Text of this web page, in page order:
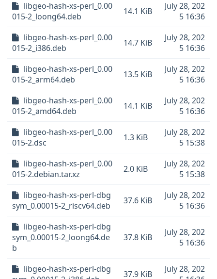
libgeo-hash-xs-perl_0.00
015-2_loong64.deb
14.1 KiB
July 28, 202
5 16:36
libgeo-hash-xs-perl_0.00
015-2_i386.deb
14.7 KiB
July 28, 202
5 16:36
libgeo-hash-xs-perl_0.00
015-2_arm64.deb
13.5 KiB
July 28, 202
5 16:36
libgeo-hash-xs-perl_0.00
015-2_amd64.deb
14.1 KiB
July 28, 202
5 16:36
libgeo-hash-xs-perl_0.00
015-2.dsc
1.3 KiB
July 28, 202
5 15:38
libgeo-hash-xs-perl_0.00
015-2.debian.tar.xz
2.0 KiB
July 28, 202
5 15:38
libgeo-hash-xs-perl-dbg
sym_0.00015-2_riscv64.deb
37.6 KiB
July 28, 202
5 16:36
libgeo-hash-xs-perl-dbg
sym_0.00015-2_loong64.de
b
37.8 KiB
July 28, 202
5 16:36
libgeo-hash-xs-perl-dbg
37.9 KiB
July 28, 202